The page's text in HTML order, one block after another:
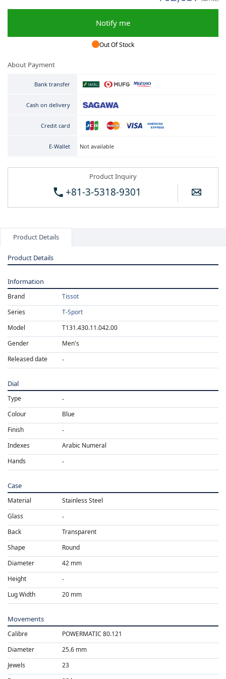
Notify me
Out Of Stock
About Payment
Bank transfer
Cash on delivery
Credit card
E-Wallet Not available
Product Inquiry
+81-3-5318-9301
Product Details
Product Details
Information
Brand
Tissot
Series
T-Sport
Model
T131.430.11.042.00
Gender
Men's
Released date
Dial
Type
Colour
Blue
Finish
Indexes
Arabic Numeral
Hands
Case
Material
Stainless Steel
Glass
Back
Transparent
Shape
Round
Diameter
42 mm
Height
Lug Width
20 mm
Movements
Calibre
POWERMATIC 80.121
Diameter
25.6 mm
Jewels
23